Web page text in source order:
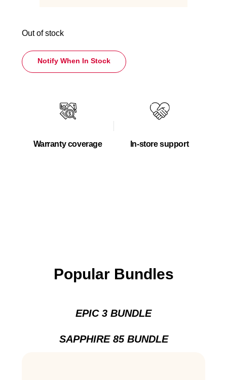
Out of stock
Notify When In Stock
Warranty coverage In-store support
Popular Bundles
EPIC 3 BUNDLE
SAPPHIRE 85 BUNDLE